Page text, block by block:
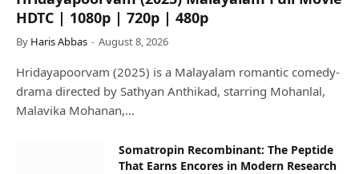
HDTC | 1080p | 720p | 480p
By Haris Abbas August 8, 2026
Hridayapoorvam (2025) is a Malayalam romantic comedy-
drama directed by Sathyan Anthikad, starring Mohanlal,
Malavika Mohanan,…
Somatropin Recombinant: The Peptide
That Earns Encores in Modern Research